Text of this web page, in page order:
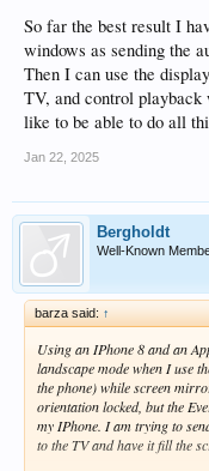
So far the best result I
windows as sending the
Then I can use the
TV, and control
like to be able to do all
Jan 22, 2025
Bergholdt
Well-Known
barza said: ↑
Using an IPhone 8 and an
landscape mode when I use
the phone) while screen
orientation locked, but the
my IPhone. I am trying to
to the TV and have it fill the